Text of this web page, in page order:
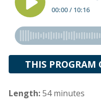
THIS PROGRAM
Length:54 minutes